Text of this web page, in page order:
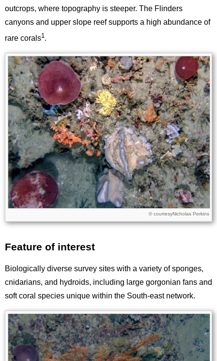
outcrops, where topography is steeper. The Flinders
canyons and upper slope reef supports a high abundance of
rare corals1 .
Images
Image
© courtesyNicholas Perkins
Title
Feature of interest
Biologically diverse survey sites with a variety of sponges,
cnidarians, and hydroids, including large gorgonian fans and
soft coral species unique within the South-east network.
Images
Image